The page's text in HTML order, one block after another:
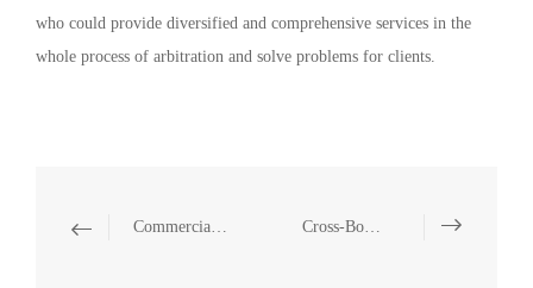
who could provide diversified and comprehensive services in the
whole process of arbitration and solve problems for clients.
Commercial Contract Disputes Cross-Border Disputes